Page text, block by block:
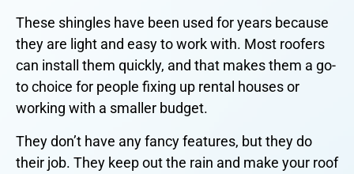
These shingles have been used for years because
they are light and easy to work with. Most roofers
can install them quickly, and that makes them a go-
to choice for people fixing up rental houses or
working with a smaller budget.
They don’t have any fancy features, but they do
their job. They keep out the rain and make your roof